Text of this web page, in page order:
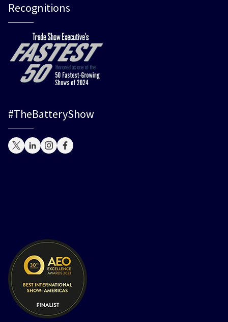
Recognitions
#TheBatteryShow